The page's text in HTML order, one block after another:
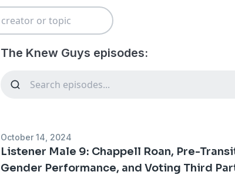
The Knew Guys episodes:
October 14, 2024
Listener Male 9: Chappell Roan, Pre-
Gender Performance, and Voting Third